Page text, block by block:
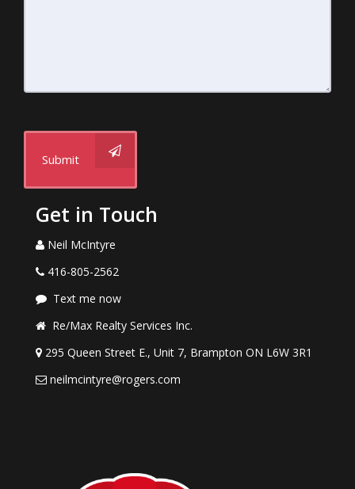
Submit
Get in Touch
Neil McIntyre
416-805-2562
Text me now
Re/Max Realty Services Inc.
295 Queen Street E., Unit 7, Brampton ON L6W 3R1
neilmcintyre@rogers.com